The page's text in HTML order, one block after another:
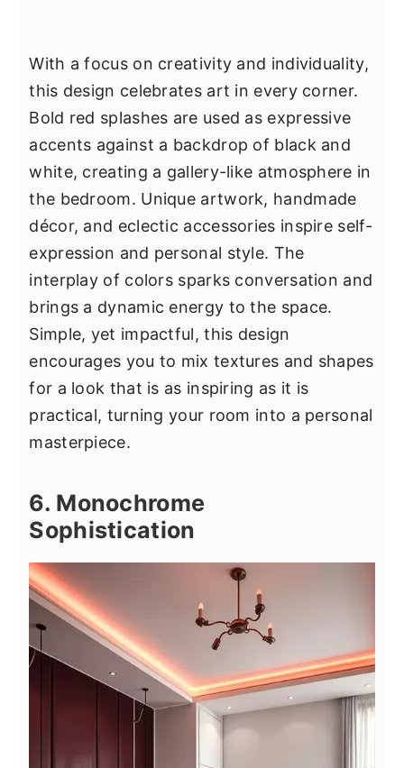
With a focus on creativity and individuality,
this design celebrates art in every corner.
Bold red splashes are used as expressive
accents against a backdrop of black and
white, creating a gallery-like atmosphere in
the bedroom. Unique artwork, handmade
décor, and eclectic accessories inspire self-
expression and personal style. The
interplay of colors sparks conversation and
brings a dynamic energy to the space.
Simple, yet impactful, this design
encourages you to mix textures and shapes
for a look that is as inspiring as it is
practical, turning your room into a personal
masterpiece.
6. Monochrome
Sophistication